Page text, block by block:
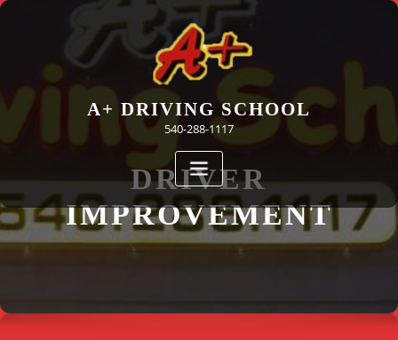
Skip
A+ DRIVING SCHOOL
540-288-1117
DRIVER
IMPROVEMENT